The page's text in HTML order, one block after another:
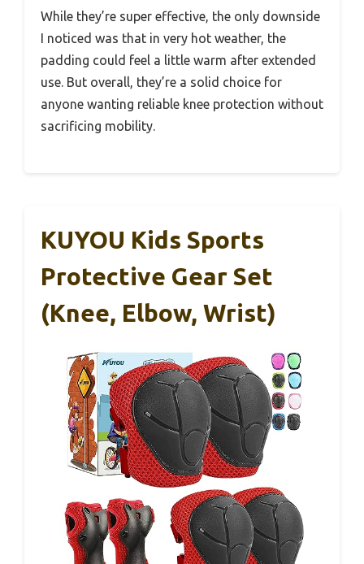
While they’re super effective, the only downside
I noticed was that in very hot weather, the
padding could feel a little warm after extended
use. But overall, they’re a solid choice for
anyone wanting reliable knee protection without
sacrificing mobility.
KUYOU Kids Sports
Protective Gear Set
(Knee, Elbow, Wrist)